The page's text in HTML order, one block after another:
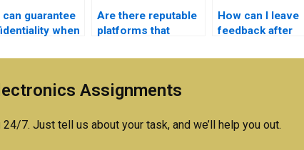
can guarantee
when
help?
Are there reputable
platforms that
Robotics
experts?
How can I leave
feedback after
Electronics
Assignments
7. Just tell us about your task, and we’ll help you out.